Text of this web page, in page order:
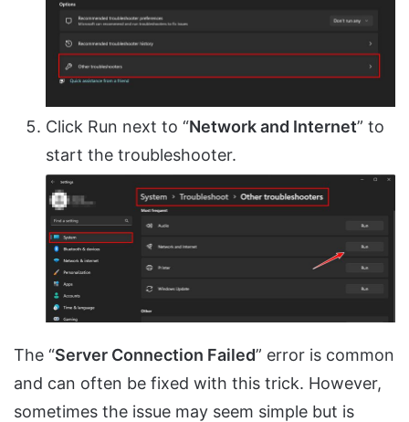
Click Run next to “Network and Internet” to
start the troubleshooter.
The “Server Connection Failed” error is common
and can often be fixed with this trick. However,
sometimes the issue may seem simple but is